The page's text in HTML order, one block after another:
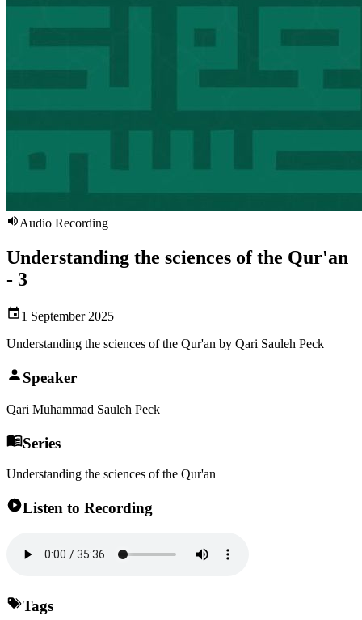
Audio Recording
Understanding the sciences of the Qur'an
- 3
1 September 2025
Understanding the sciences of the Qur'an by Qari Sauleh Peck
Speaker
Qari Muhammad Sauleh Peck
Series
Understanding the sciences of the Qur'an
Listen to Recording
Tags